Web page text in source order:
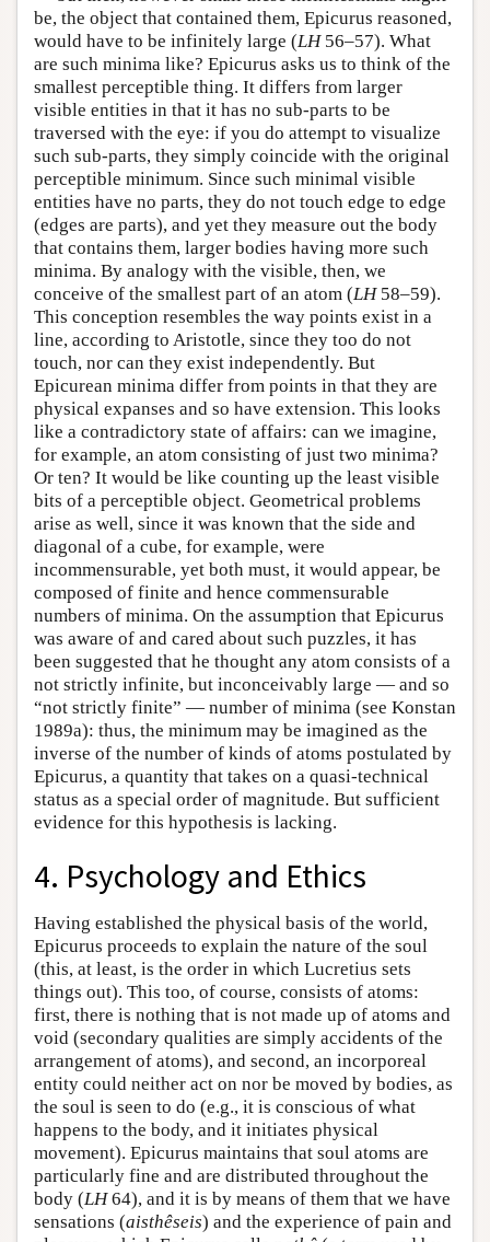
be, the object that contained them, Epicurus reasoned,
would have to be infinitely large (LH56–57). What
are such minima like? Epicurus asks us to think of the
smallest perceptible thing. It differs from larger
visible entities in that it has no sub-parts to be
traversed with the eye: if you do attempt to visualize
such sub-parts, they simply coincide with the original
perceptible minimum. Since such minimal visible
entities have no parts, they do not touch edge to edge
(edges are parts), and yet they measure out the body
that contains them, larger bodies having more such
minima. By analogy with the visible, then, we
conceive of the smallest part of an atom (LH58–59).
This conception resembles the way points exist in a
line, according to Aristotle, since they too do not
touch, nor can they exist independently. But
Epicurean minima differ from points in that they are
physical expanses and so have extension. This looks
like a contradictory state of affairs: can we imagine,
for example, an atom consisting of just two minima?
Or ten? It would be like counting up the least visible
bits of a perceptible object. Geometrical problems
arise as well, since it was known that the side and
diagonal of a cube, for example, were
incommensurable, yet both must, it would appear, be
composed of finite and hence commensurable
numbers of minima. On the assumption that Epicurus
was aware of and cared about such puzzles, it has
been suggested that he thought any atom consists of a
not strictly infinite, but inconceivably large — and so
“not strictly finite” — number of minima (see Konstan
1989a): thus, the minimum may be imagined as the
inverse of the number of kinds of atoms postulated by
Epicurus, a quantity that takes on a quasi-technical
status as a special order of magnitude. But sufficient
evidence for this hypothesis is lacking.
4. Psychology and Ethics
Having established the physical basis of the world,
Epicurus proceeds to explain the nature of the soul
(this, at least, is the order in which Lucretius sets
things out). This too, of course, consists of atoms:
first, there is nothing that is not made up of atoms and
void (secondary qualities are simply accidents of the
arrangement of atoms), and second, an incorporeal
entity could neither act on nor be moved by bodies, as
the soul is seen to do (e.g., it is conscious of what
happens to the body, and it initiates physical
movement). Epicurus maintains that soul atoms are
particularly fine and are distributed throughout the
body (LH64), and it is by means of them that we have
sensations (aisthêseis) and the experience of pain and